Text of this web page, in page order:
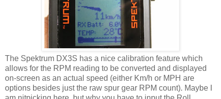
The Spektrum DX3S has a nice calibration feature which
allows for the RPM reading to be converted and displayed
on-screen as an actual speed (either Km/h or MPH are
options besides just the raw spur gear RPM count). Maybe I